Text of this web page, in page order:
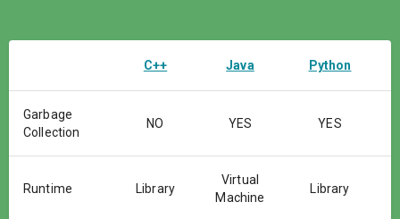
C++ Java Python
Garbage
Collection
NO YES YES
Runtime Library
Virtual
Machine
Library